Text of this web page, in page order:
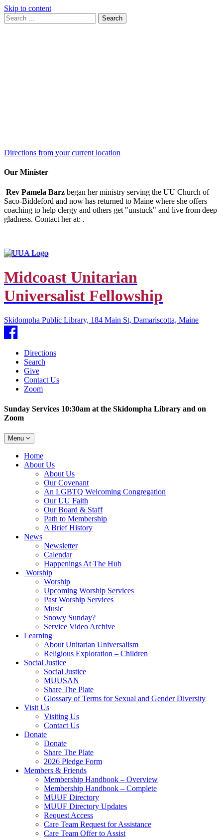
Skip to content
Search
for:
Search
Directions from your current location
Our Minister
Rev Pamela Barz began her ministry serving the UU Church of
Saco-Biddeford and now has returned to Maine where she offers
coaching to help clergy and others get "unstuck" and live from deep
gladness. Contact her at: .
Midcoast Unitarian
Universalist Fellowship
Skidompha Public Library, 184 Main St, Damariscotta, Maine
Facebook
Directions
Search
Give
Contact Us
Zoom
Sunday Services 10:30am at the Skidompha Library and on
Zoom
Toggle
navigation
Menu
Main
Navigation
Home
About Us
About Us
Our Covenant
An LGBTQ Welcoming Congregation
Our UU Faith
Our Board & Staff
Path to Membership
A Brief History
News
Newsletter
Calendar
Happenings At The Hub
Worship
Worship
Upcoming Worship Services
Past Worship Services
Music
Snowy Sunday?
Service Video Archive
Learning
About Unitarian Universalism
Religious Exploration – Children
Social Justice
Social Justice
MUUSAN
Share The Plate
Glossary of Terms for Sexual and Gender Diversity
Visit Us
Visiting Us
Contact Us
Donate
Donate
Share The Plate
2026 Pledge Form
Members & Friends
Membership Handbook – Overview
Membership Handbook – Complete
MUUF Directory
MUUF Directory Updates
Request Access
Care Team Request for Assistance
Care Team Offer to Assist